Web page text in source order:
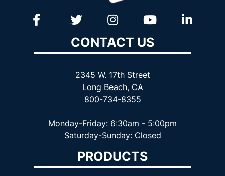
CONTACT US
2345 W. 17th Street
Long Beach, CA
800-734-8355
Monday-Friday: 6:30am - 5:00pm
Saturday-Sunday: Closed
PRODUCTS